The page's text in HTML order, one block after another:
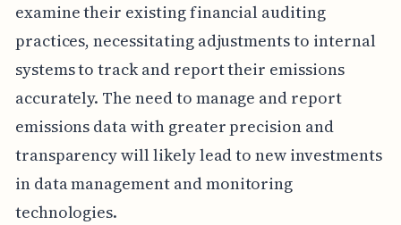
examine their existing financial auditing
practices, necessitating adjustments to internal
systems to track and report their emissions
accurately. The need to manage and report
emissions data with greater precision and
transparency will likely lead to new investments
in data management and monitoring
technologies.